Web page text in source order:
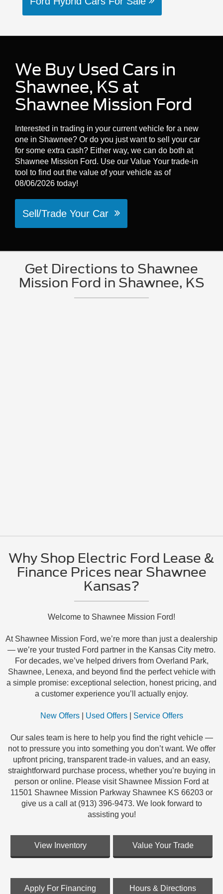
We Buy Used Cars in
Shawnee, KS at
Shawnee Mission Ford
Interested in trading in your current vehicle for a new
one in Shawnee? Or do you just want to sell your car
for some extra cash? Either way, we can do both at
Shawnee Mission Ford. Use our Value Your trade-in
tool to find out the value of your vehicle as of
08/06/2026 today!
Sell/Trade Your Car
Get Directions to Shawnee
Mission Ford in Shawnee, KS
Why Shop Electric Ford Lease &
Finance Prices near Shawnee
Kansas?
Welcome to Shawnee Mission Ford!
At Shawnee Mission Ford, we’re more than just a dealership
— we’re your trusted Ford partner in the Kansas City metro.
For decades, we’ve helped drivers from Overland Park,
Shawnee, Lenexa, and beyond find the perfect vehicle with
a simple promise: exceptional selection, honest pricing, and
a customer experience you’ll actually enjoy.
New Offers| Used Offers| Service Offers
Our sales team is here to help you find the right vehicle —
not to pressure you into something you don’t want. We offer
upfront pricing, transparent trade-in values, and an easy,
straightforward purchase process, whether you’re buying in
person or online. Please visit Shawnee Mission Ford at
11501 Shawnee Mission Parkway Shawnee KS 66203 or
give us a call at (913) 396-9473. We look forward to
assisting you!
View Inventory Value Your Trade
Apply For Financing Hours & Directions